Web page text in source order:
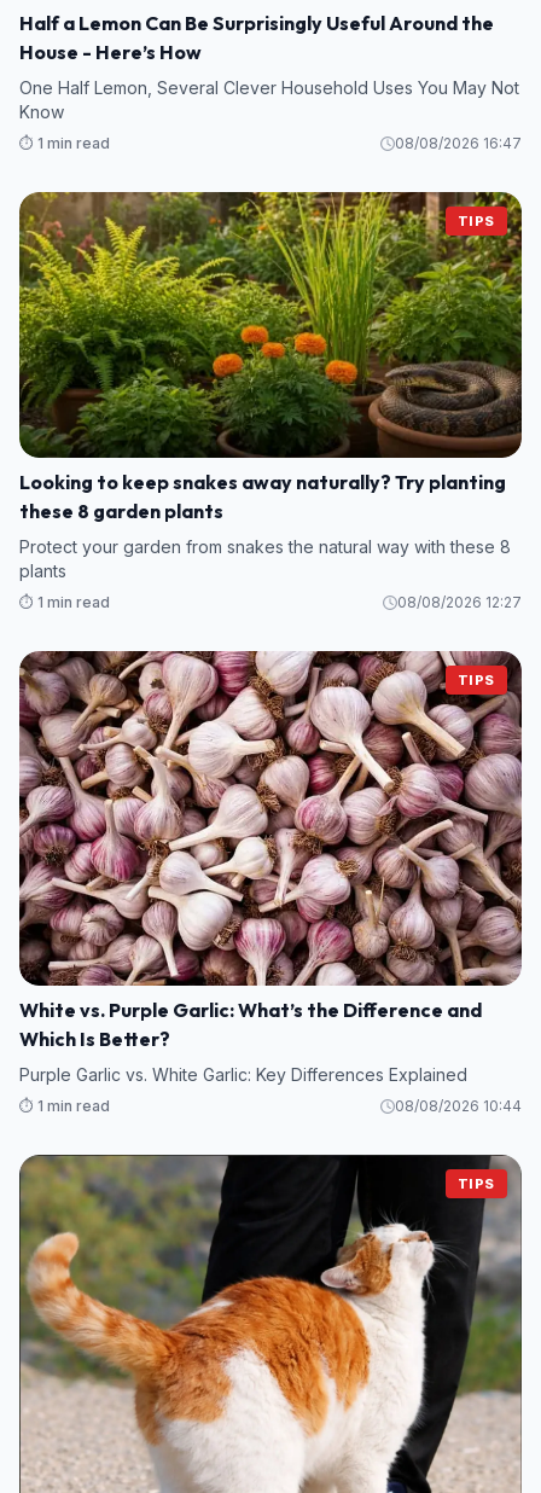
Half a Lemon Can Be Surprisingly Useful Around the
House - Here’s How
One Half Lemon, Several Clever Household Uses You May Not
Know
⏱️ 1 min read 08/08/2026 16:47
TIPS
Looking to keep snakes away naturally? Try planting
these 8 garden plants
Protect your garden from snakes the natural way with these 8
plants
⏱️ 1 min read 08/08/2026 12:27
TIPS
White vs. Purple Garlic: What’s the Difference and
Which Is Better?
Purple Garlic vs. White Garlic: Key Differences Explained
⏱️ 1 min read 08/08/2026 10:44
TIPS